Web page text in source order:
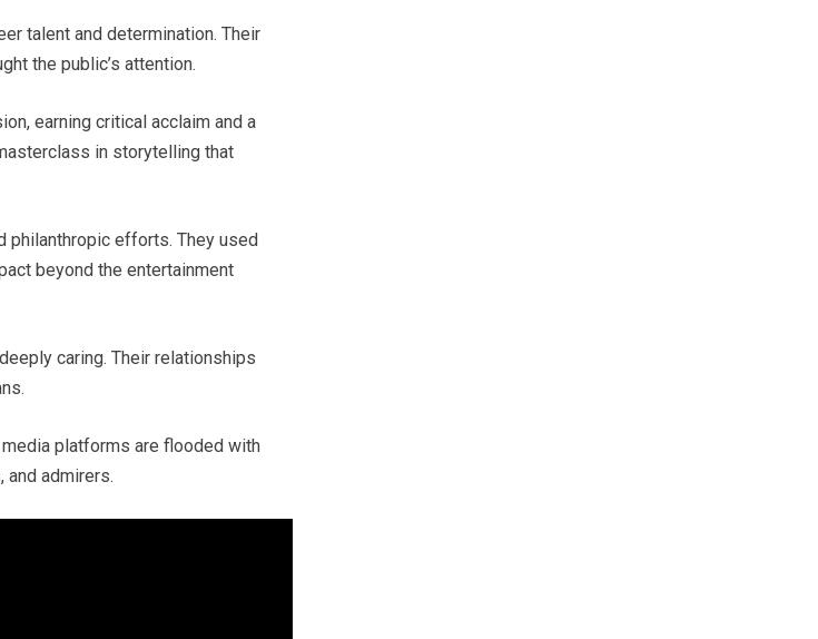
talent and determination. Their
the public’s attention.
earning critical acclaim and a
in storytelling that
philanthropic efforts. They used
beyond the entertainment
caring. Their relationships
platforms are flooded with
admirers.